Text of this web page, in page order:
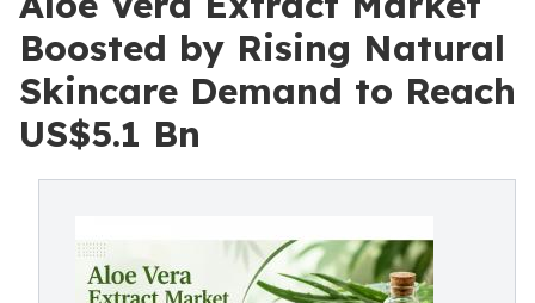
Boosted by Rising Natural
Skincare Demand to Reach
US$5.1 Bn